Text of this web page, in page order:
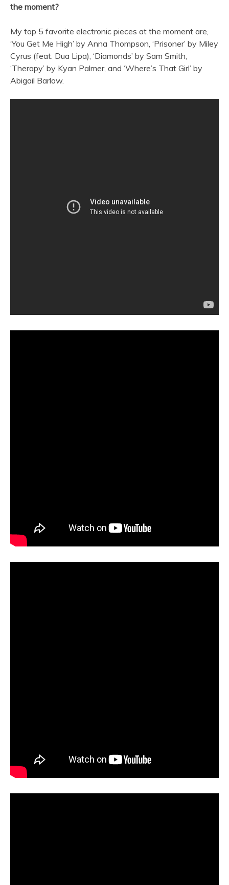
the moment?
My top 5 favorite electronic pieces at the moment are,
‘You Get Me High’ by Anna Thompson, ‘Prisoner’ by Miley
Cyrus (feat. Dua Lipa), ‘Diamonds’ by Sam Smith,
‘Therapy’ by Kyan Palmer, and ‘Where’s That Girl’ by
Abigail Barlow.